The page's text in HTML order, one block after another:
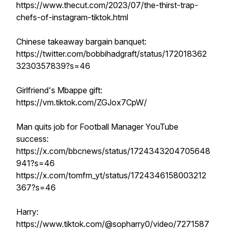
https://www.thecut.com/2023/07/the-thirst-trap-
chefs-of-instagram-tiktok.html
Chinese takeaway bargain banquet:
https://twitter.com/bobbihadgraft/status/172018362
3230357839?s=46
Girlfriend's Mbappe gift:
https://vm.tiktok.com/ZGJox7CpW/
Man quits job for Football Manager YouTube
success:
https://x.com/bbcnews/status/1724343204705648
941?s=46
https://x.com/tomfm_yt/status/1724346158003212
367?s=46
Harry:
https://www.tiktok.com/@sopharry0/video/7271587